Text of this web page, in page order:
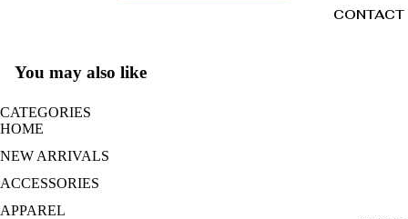
CONTACT
You may also like
CATEGORIES
HOME
NEW ARRIVALS
ACCESSORIES
APPAREL